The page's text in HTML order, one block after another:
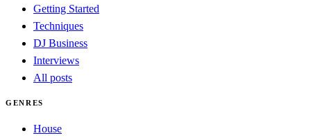
Getting Started
Techniques
DJ Business
Interviews
All posts
GENRES
House